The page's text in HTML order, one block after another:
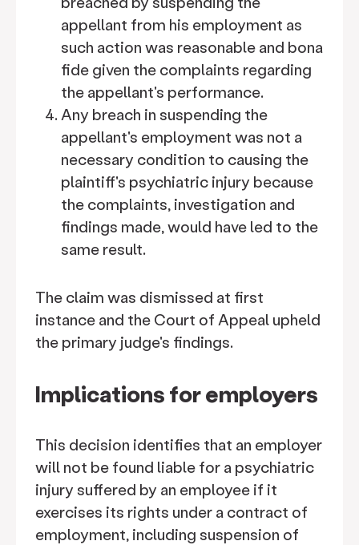
appellant from his employment as
such action was reasonable and bona
fide given the complaints regarding
the appellant's performance.
Any breach in suspending the
appellant's employment was not a
necessary condition to causing the
plaintiff's psychiatric injury because
the complaints, investigation and
findings made, would have led to the
same result.
The claim was dismissed at first
instance and the Court of Appeal upheld
the primary judge's findings.
Implications for employers
This decision identifies that an employer
will not be found liable for a psychiatric
injury suffered by an employee if it
exercises its rights under a contract of
employment, including suspension of